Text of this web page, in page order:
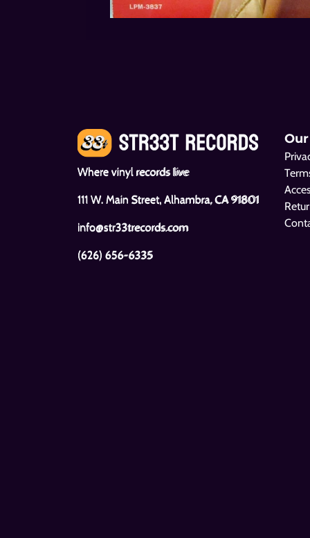
Where vinyl records live
111 W. Main Street, Alhambra, CA 91801
info@str33trecords.com
(626) 656-6335